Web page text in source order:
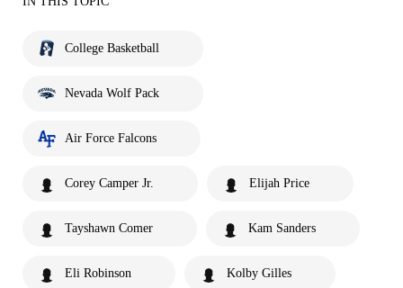
College Basketball
Nevada Wolf Pack
Air Force Falcons
Corey Camper Jr. Elijah Price
Tayshawn Comer Kam Sanders
Eli Robinson Kolby Gilles